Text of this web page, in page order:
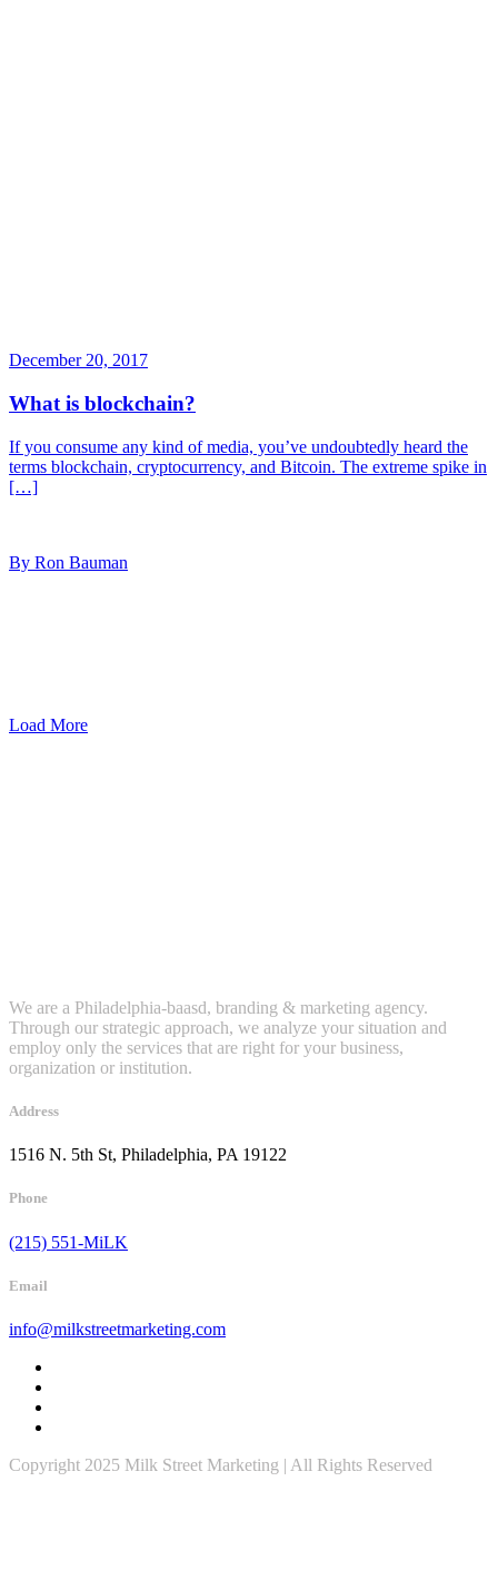
December 20, 2017
What is blockchain?
If you consume any kind of media, you’ve undoubtedly heard the
terms blockchain, cryptocurrency, and Bitcoin. The extreme spike in
[…]
By Ron Bauman
Load More
We are a Philadelphia-baasd, branding & marketing agency.
Through our strategic approach, we analyze your situation and
employ only the services that are right for your business,
organization or institution.
Address
1516 N. 5th St, Philadelphia, PA 19122
Phone
(215) 551-MiLK
Email
info@milkstreetmarketing.com
Copyright 2025 Milk Street Marketing | All Rights Reserved